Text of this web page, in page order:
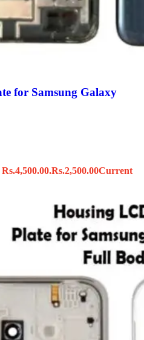
for Samsung Galaxy
Rs.2,500.00Current